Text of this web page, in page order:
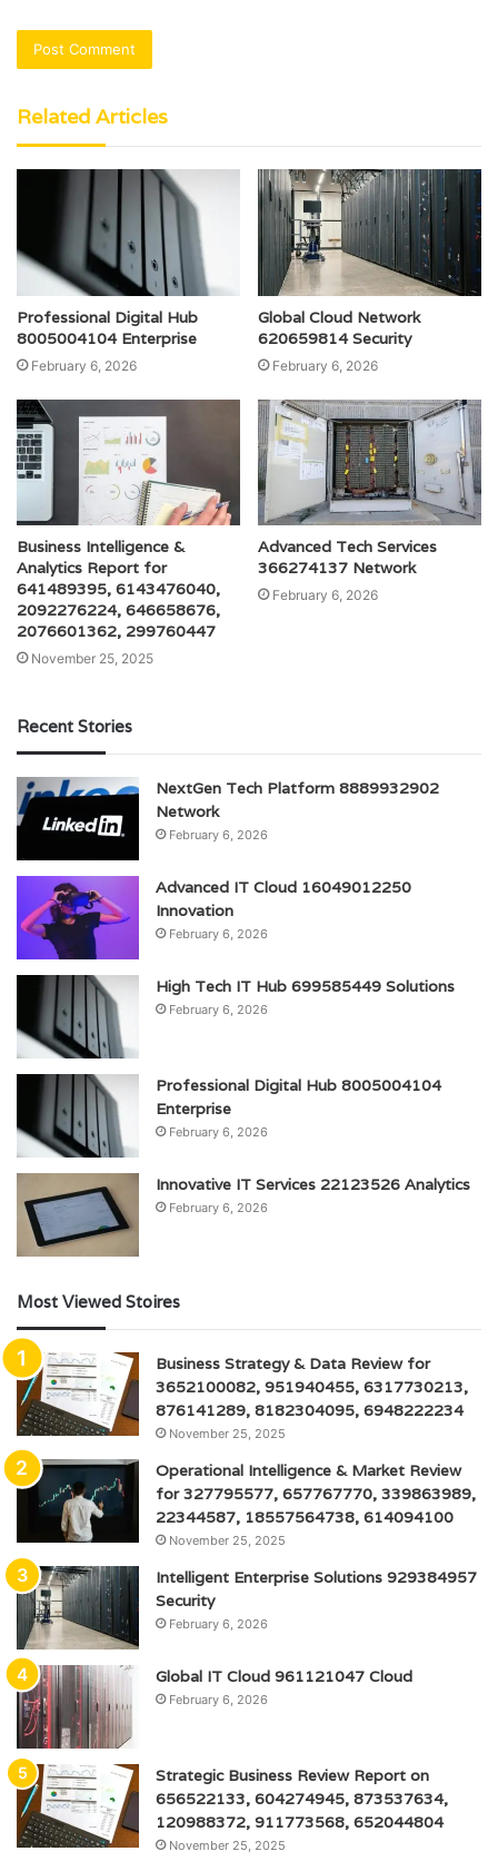
Related Articles
Professional Digital Hub
8005004104 Enterprise
February 6, 2026
Global Cloud Network
620659814 Security
February 6, 2026
Business Intelligence &
Analytics Report for
641489395, 6143476040,
2092276224, 646658676,
2076601362, 299760447
November 25, 2025
Advanced Tech Services
366274137 Network
February 6, 2026
Recent Stories
NextGen Tech Platform 8889932902
Network
February 6, 2026
Advanced IT Cloud 16049012250
Innovation
February 6, 2026
High Tech IT Hub 699585449 Solutions
February 6, 2026
Professional Digital Hub 8005004104
Enterprise
February 6, 2026
Innovative IT Services 22123526 Analytics
February 6, 2026
Most Viewed Stoires
Business Strategy & Data Review for
3652100082, 951940455, 6317730213,
876141289, 8182304095, 6948222234
November 25, 2025
Operational Intelligence & Market Review
for 327795577, 657767770, 339863989,
22344587, 18557564738, 614094100
November 25, 2025
Intelligent Enterprise Solutions 929384957
Security
February 6, 2026
Global IT Cloud 961121047 Cloud
February 6, 2026
Strategic Business Review Report on
656522133, 604274945, 873537634,
120988372, 911773568, 652044804
November 25, 2025